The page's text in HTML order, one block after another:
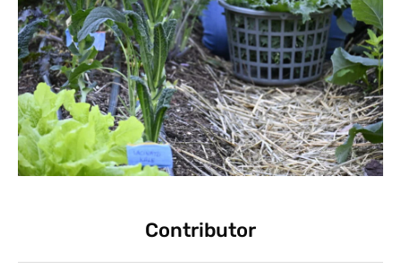
Contributor